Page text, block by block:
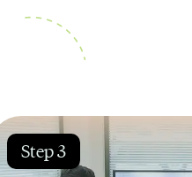
Step 3